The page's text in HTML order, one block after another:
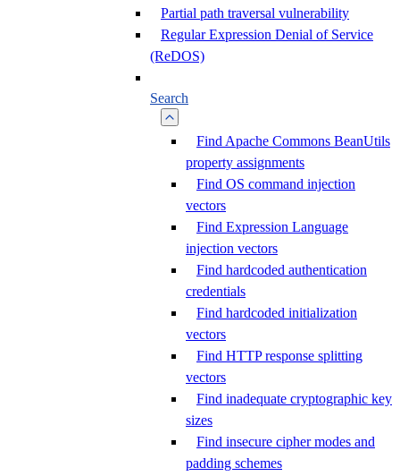
Partial path traversal vulnerability
Regular Expression Denial of Service
(ReDOS)
Search
Find Apache Commons BeanUtils
property assignments
Find OS command injection
vectors
Find Expression Language
injection vectors
Find hardcoded authentication
credentials
Find hardcoded initialization
vectors
Find HTTP response splitting
vectors
Find inadequate cryptographic key
sizes
Find insecure cipher modes and
padding schemes